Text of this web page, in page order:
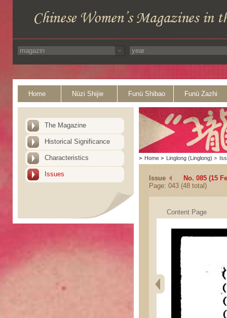
Home Nüzi Shijie Funü Shibao Funü Zazhi
The Magazine
Historical Significance
Characteristics
Issues
> Home > Linglong (Linglong) >
Issue
No. 085 (15
Page: 043 (48 total)
Content Page